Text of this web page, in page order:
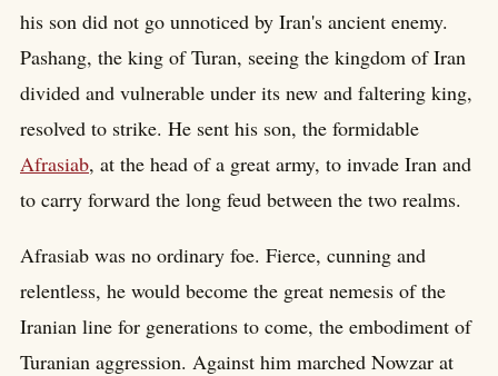
his son did not go unnoticed by Iran's ancient enemy.
Pashang, the king of Turan, seeing the kingdom of Iran
divided and vulnerable under its new and faltering king,
resolved to strike. He sent his son, the formidable
Afrasiab, at the head of a great army, to invade Iran and
to carry forward the long feud between the two realms.
Afrasiab was no ordinary foe. Fierce, cunning and
relentless, he would become the great nemesis of the
Iranian line for generations to come, the embodiment of
Turanian aggression. Against him marched Nowzar at